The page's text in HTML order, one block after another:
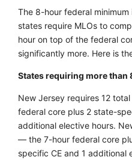
The 8-hour federal
states require MLOs to
hour on top of the federal
significantly more. Here is
States requiring more than
New Jersey requires 12
federal core plus 2 state-
additional elective hours.
— the 7-hour federal core
specific CE and 1 additional